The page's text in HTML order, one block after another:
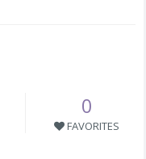
0
FAVORITES